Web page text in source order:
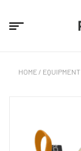
HOME / EQUIPMENT